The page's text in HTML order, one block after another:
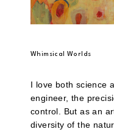
Whimsical Worlds
I love both science
engineer, the
control. But as an
diversity of the